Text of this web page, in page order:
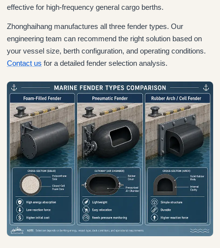
effective for high-frequency general cargo berths.
Zhonghaihang manufactures all three fender types. Our
engineering team can recommend the right solution based on
your vessel size, berth configuration, and operating conditions.
Contact us for a detailed fender selection analysis.